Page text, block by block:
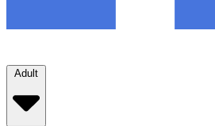
Adult